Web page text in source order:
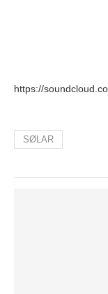
https://
SØLAR